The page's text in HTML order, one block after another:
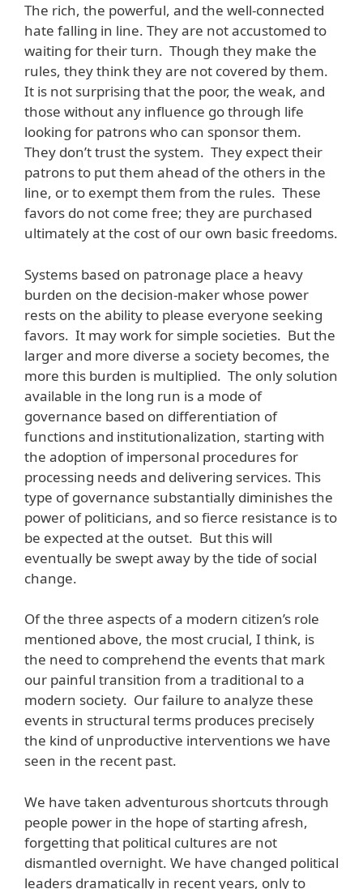
The rich, the powerful, and the well-connected
hate falling in line. They are not accustomed to
waiting for their turn. Though they make the
rules, they think they are not covered by them.
It is not surprising that the poor, the weak, and
those without any influence go through life
looking for patrons who can sponsor them.
They don’t trust the system. They expect their
patrons to put them ahead of the others in the
line, or to exempt them from the rules. These
favors do not come free; they are purchased
ultimately at the cost of our own basic freedoms.
Systems based on patronage place a heavy
burden on the decision-maker whose power
rests on the ability to please everyone seeking
favors. It may work for simple societies. But the
larger and more diverse a society becomes, the
more this burden is multiplied. The only solution
available in the long run is a mode of
governance based on differentiation of
functions and institutionalization, starting with
the adoption of impersonal procedures for
processing needs and delivering services. This
type of governance substantially diminishes the
power of politicians, and so fierce resistance is to
be expected at the outset. But this will
eventually be swept away by the tide of social
change.
Of the three aspects of a modern citizen’s role
mentioned above, the most crucial, I think, is
the need to comprehend the events that mark
our painful transition from a traditional to a
modern society. Our failure to analyze these
events in structural terms produces precisely
the kind of unproductive interventions we have
seen in the recent past.
We have taken adventurous shortcuts through
people power in the hope of starting afresh,
forgetting that political cultures are not
dismantled overnight. We have changed political
leaders dramatically in recent years, only to